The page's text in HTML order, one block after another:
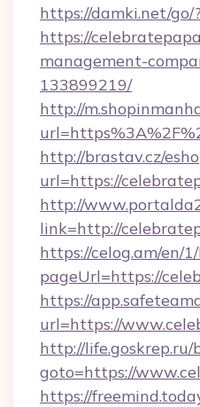
https://damki.net/go/?
https://
management-
133899219/
http://
http://brastav.cz/
url=https://
http://
link=http://
https://celog.am/en/
pageUrl=https://
https://
url=https://
http://
goto=https://
https://